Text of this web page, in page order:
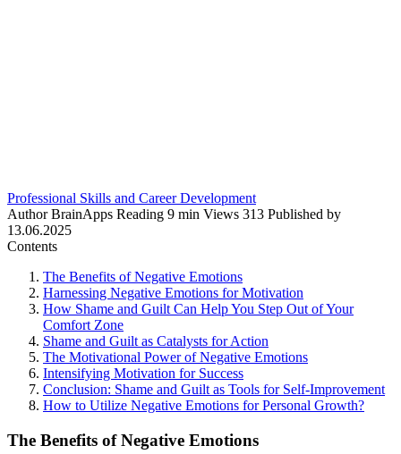
Professional Skills and Career Development
Author BrainApps Reading 9 min Views 313 Published by
13.06.2025
Contents
The Benefits of Negative Emotions
Harnessing Negative Emotions for Motivation
How Shame and Guilt Can Help You Step Out of Your
Comfort Zone
Shame and Guilt as Catalysts for Action
The Motivational Power of Negative Emotions
Intensifying Motivation for Success
Conclusion: Shame and Guilt as Tools for Self-Improvement
How to Utilize Negative Emotions for Personal Growth?
The Benefits of Negative Emotions